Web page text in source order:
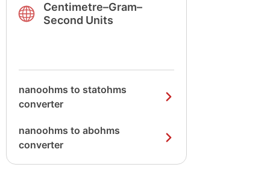
Centimetre–Gram–
Second Units
nanoohms to statohms
converter
nanoohms to abohms
converter